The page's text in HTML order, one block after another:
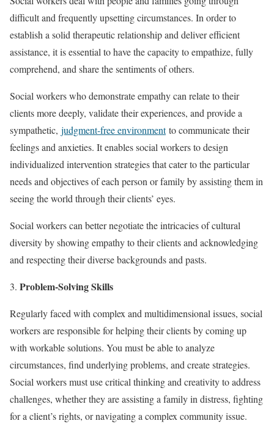
difficult and frequently upsetting circumstances. In order to
establish a solid therapeutic relationship and deliver efficient
assistance, it is essential to have the capacity to empathize, fully
comprehend, and share the sentiments of others.
Social workers who demonstrate empathy can relate to their
clients more deeply, validate their experiences, and provide a
sympathetic, judgment-free environmentto communicate their
feelings and anxieties. It enables social workers to design
individualized intervention strategies that cater to the particular
needs and objectives of each person or family by assisting them in
seeing the world through their clients’ eyes.
Social workers can better negotiate the intricacies of cultural
diversity by showing empathy to their clients and acknowledging
and respecting their diverse backgrounds and pasts.
Problem-Solving Skills
Regularly faced with complex and multidimensional issues, social
workers are responsible for helping their clients by coming up
with workable solutions. You must be able to analyze
circumstances, find underlying problems, and create strategies.
Social workers must use critical thinking and creativity to address
challenges, whether they are assisting a family in distress, fighting
for a client’s rights, or navigating a complex community issue.